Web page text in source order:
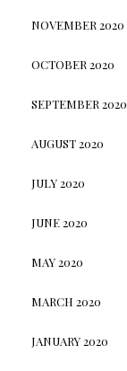
NOVEMBER 2020
OCTOBER 2020
SEPTEMBER 2020
AUGUST 2020
JULY 2020
JUNE 2020
MAY 2020
MARCH 2020
JANUARY 2020